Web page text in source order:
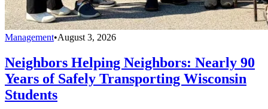
Management•August 3, 2026
Neighbors Helping Neighbors: Nearly 90
Years of Safely Transporting Wisconsin
Students